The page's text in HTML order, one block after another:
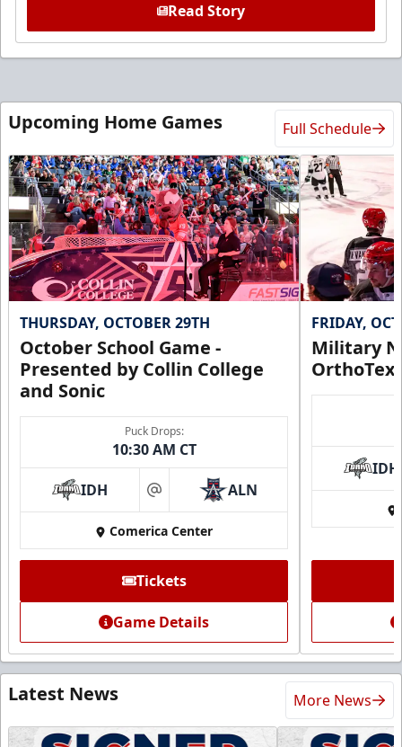
Read Story
Upcoming Home Games Full Schedule
THURSDAY, OCTOBER 29TH
October School Game -
Presented by Collin College
and Sonic
Puck Drops:
10:30 AM CT
IDH at ALN
Comerica Center
Tickets
Game Details
FRIDAY,
Military
IDH
Latest News More News